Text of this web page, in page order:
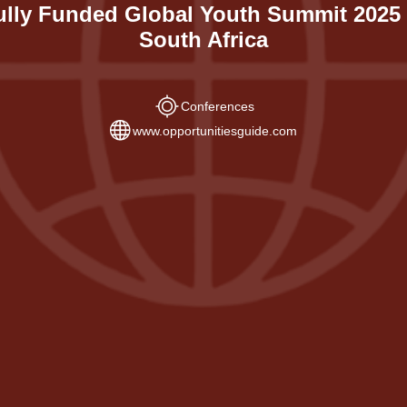
Funded Global Youth Summit 2025
South Africa
Conferences
www.opportunitiesguide.com